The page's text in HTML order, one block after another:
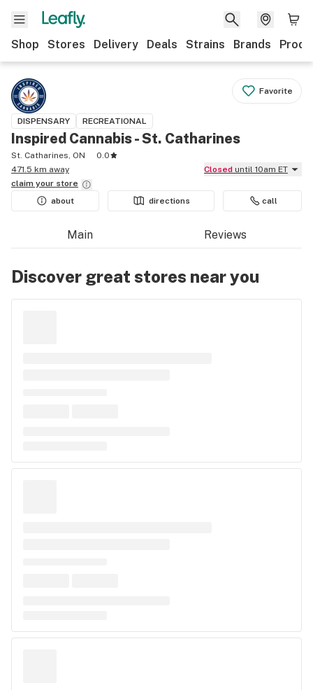
Shop Stores Delivery Deals Strains Brands
Favorite
DISPENSARY RECREATIONAL
Inspired Cannabis - St. Catharines
St. Catharines, ON
0.0
471.5 km away
Closed until 10am ET
claim your store
about
directions call
Main Reviews
Discover great stores near you